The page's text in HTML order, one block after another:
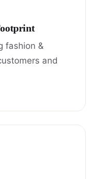
fashion &
and